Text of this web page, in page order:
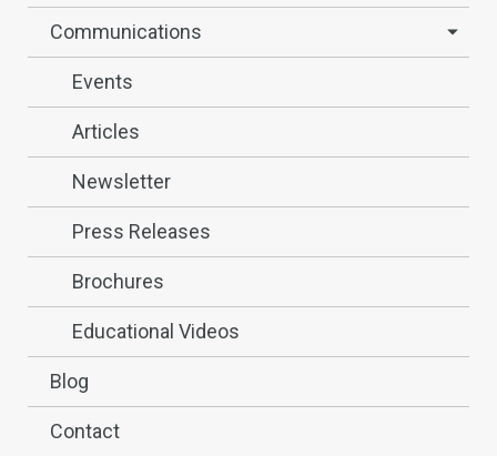
Communications
Events
Articles
Newsletter
Press Releases
Brochures
Educational Videos
Blog
Contact